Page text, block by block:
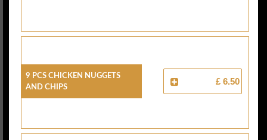
9 Pcs Chicken Nuggets
And Chips
£ 6.50